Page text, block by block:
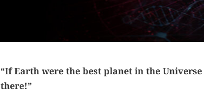
“If Earth were the best planet in the Universe
there!”